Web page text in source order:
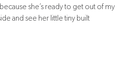
she’s ready to get out of my
and see her little tiny built